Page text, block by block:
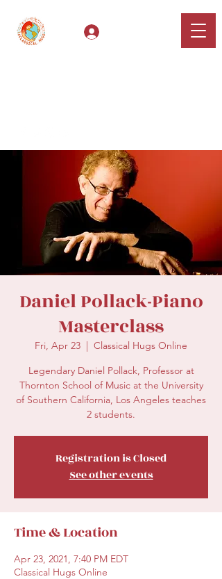
Daniel Pollack-Piano
Masterclass
Fri, Apr 23
  |
Classical Hugs Online
Legendary Daniel Pollack, Professor at
Thornton School of Music at the University
of Southern California, Los Angeles teaches
2 students.
Registration is Closed
See other events
Time & Location
Apr 23, 2021, 7:40 PM EDT
Classical Hugs Online